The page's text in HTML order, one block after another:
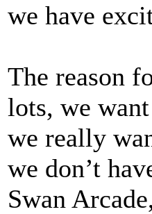
we have
The reason
lots, we
we really
we don’t
Swan